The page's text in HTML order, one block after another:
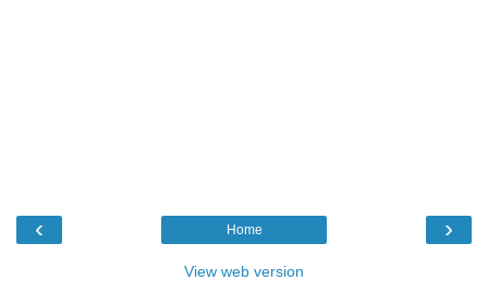
‹ ›
Home
View web version